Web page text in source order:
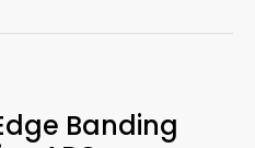
Banding